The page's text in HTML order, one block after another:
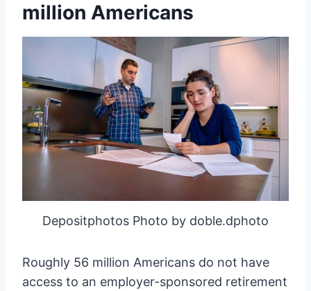
million Americans
Depositphotos Photo by doble.dphoto
Roughly 56 million Americans do not have
access to an employer-sponsored retirement